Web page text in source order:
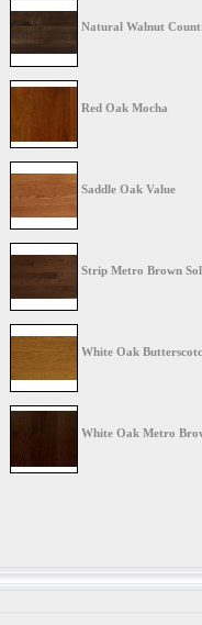
Natural Walnut
Red Oak Mocha
Saddle Oak Value
Strip Metro Brown
White Oak
White Oak Metro